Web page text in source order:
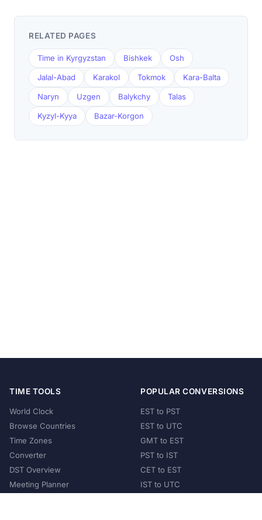
RELATED PAGES
Time in Kyrgyzstan Bishkek Osh
Jalal-Abad Karakol Tokmok Kara-Balta
Naryn Uzgen Balykchy Talas
Kyzyl-Kyya Bazar-Korgon
TIME TOOLS
World Clock
Browse Countries
Time Zones
Converter
DST Overview
Meeting Planner
POPULAR CONVERSIONS
EST to PST
EST to UTC
GMT to EST
PST to IST
CET to EST
IST to UTC